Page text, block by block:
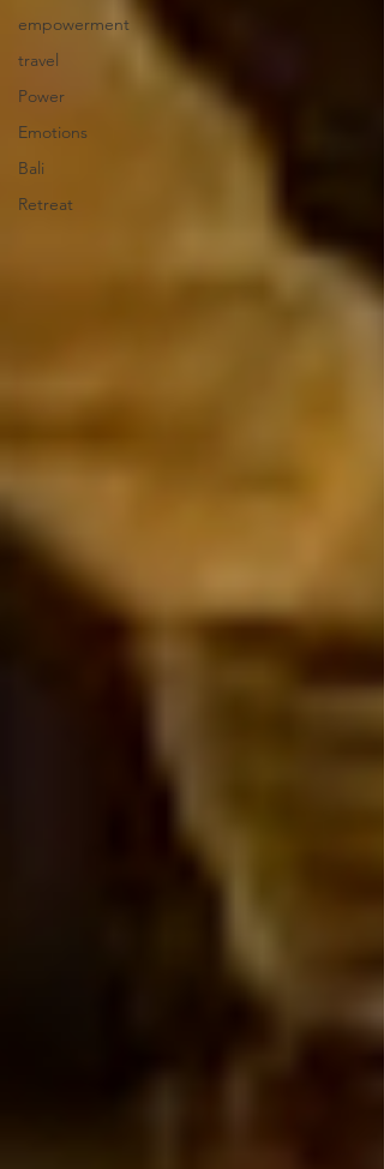
empowerment
travel
Power
Emotions
Bali
Retreat